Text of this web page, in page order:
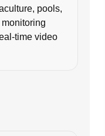
pools,
time video